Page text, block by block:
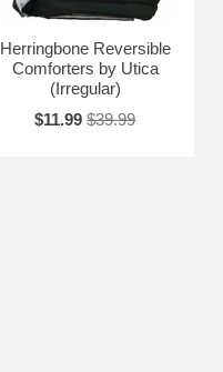
Herringbone Reversible
Comforters by Utica
(Irregular)
$11.99 $39.99